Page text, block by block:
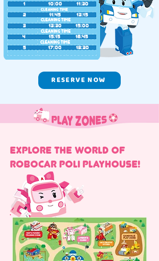
1 10:00 11:30
3 13:30
15:00
4
15:15
16:45
5
17:00 18:30
2 11:45 13:15
CLEANING TIME
CLEANING TIME
CLEANING TIME
CLEANING TIME
RESERVE NOW
EXPLORE THE WORLD OF
ROBOCAR POLI PLAYHOUSE!